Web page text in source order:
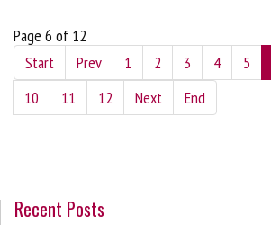
Page 6 of 12
Start
Prev 1 2 3 4 5
10
11 12 Next End
Recent Posts